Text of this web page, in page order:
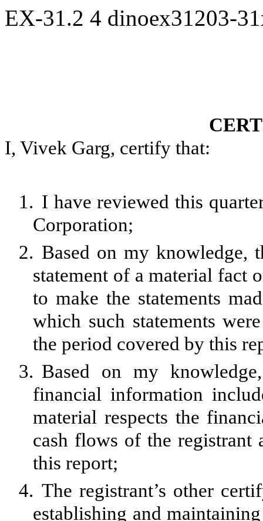
EX-31.2 4 dinoex31203-
I, Vivek Garg, certify that:
1. I have reviewed this
Corporation;
2. Based on my knowledge,
statement of a material fact
to make the statements
which such statements
the period covered by this
3. Based on my
financial information
material respects the
cash flows of the registrant
this report;
4. The registrant’s other
establishing and